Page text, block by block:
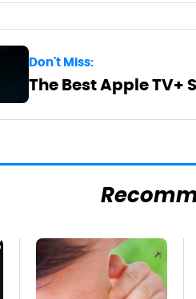
Don't Miss:
The Best Apple TV+